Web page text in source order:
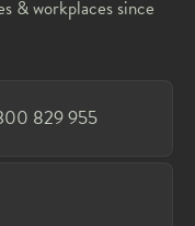
& workplaces since
829 955